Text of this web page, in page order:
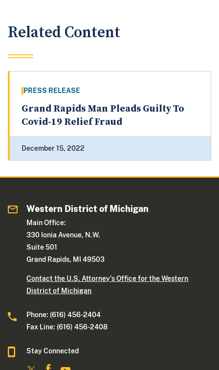
Related Content
PRESS RELEASE
Grand Rapids Man Pleads Guilty To
Covid-19 Relief Fraud
December 15, 2022
Western District of Michigan
Main Office:
330 Ionia Avenue, N.W.
Suite 501
Grand Rapids, MI 49503
Contact the U.S. Attorney's Office for the Western
District of Michigan
Phone: (616) 456-2404
Fax Line: (616) 456-2408
Stay Connected